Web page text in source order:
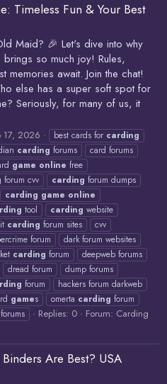
Timeless Fun & Your Best
Maid? 🎉 Let's dive into why
so much joy! Rules,
memories await. Join the chat!
else has a super soft spot for
Seriously, for many of us, it
17, 2026 best cards for carding
carding forums
card forums
game online free
forum cvv carding forum dumps
carding game online
tool carding website
carding forum sites
cvv
forum
dark forum websites
carding forum
deepweb forums
dread forum
dump forums
forum
hackers forum darkweb
games omerta carding forum
Replies: 0 Forum: Carding
Are Best? USA